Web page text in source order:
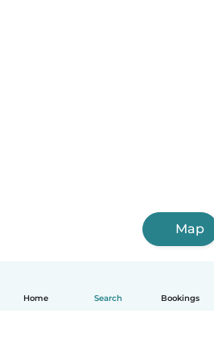
Home Search Bookings
Map